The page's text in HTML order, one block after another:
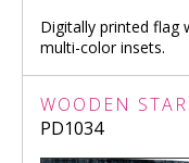
Digitally printed flag
multi-color insets.
WOODEN
PD1034